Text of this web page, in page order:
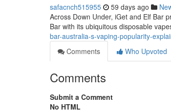
safacnch515955 59 days ago
Across Down Under, iGet and Elf Bar
Bar with its ubiquitous disposable
bar-australia-s-vaping-popularity-
Comments
Who Upvoted
Comments
Submit a Comment
No HTML